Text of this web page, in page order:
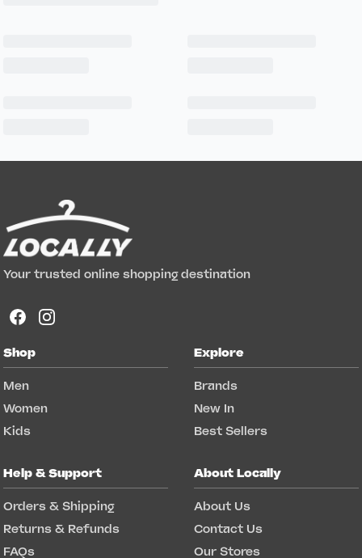
Your trusted online shopping destination
Shop
Men
Women
Kids
Explore
Brands
New In
Best Sellers
Help & Support
Orders & Shipping
Returns & Refunds
FAQs
About Locally
About Us
Contact Us
Our Stores